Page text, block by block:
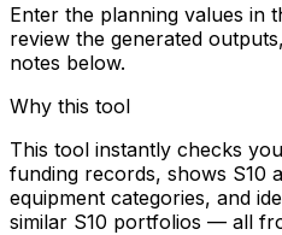
Enter the planning values in
review the generated
notes below.
Why this tool
This tool instantly checks
funding records, shows S10
equipment categories, and
similar S10 portfolios — all